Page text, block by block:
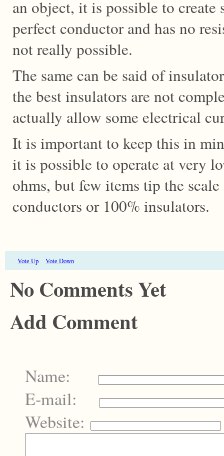
an object, it is possible to create
perfect conductor and has no
not really possible.
The same can be said of
the best insulators are not
actually allow some electrical
It is important to keep this in
it is possible to operate at very
ohms, but few items tip the
conductors or 100% insulators.
Vote Up Vote Down
No Comments Yet
Add Comment
Name:
E-mail:
Website: